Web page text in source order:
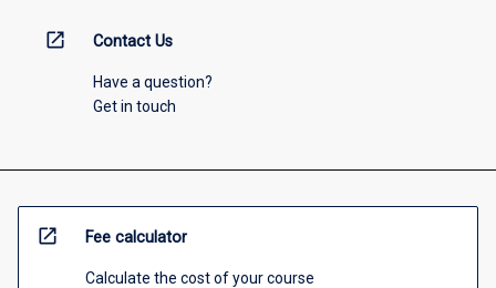
open_in_new Contact Us
Have a question?
Get in touch
open_in_new Fee calculator
Calculate the cost of your course